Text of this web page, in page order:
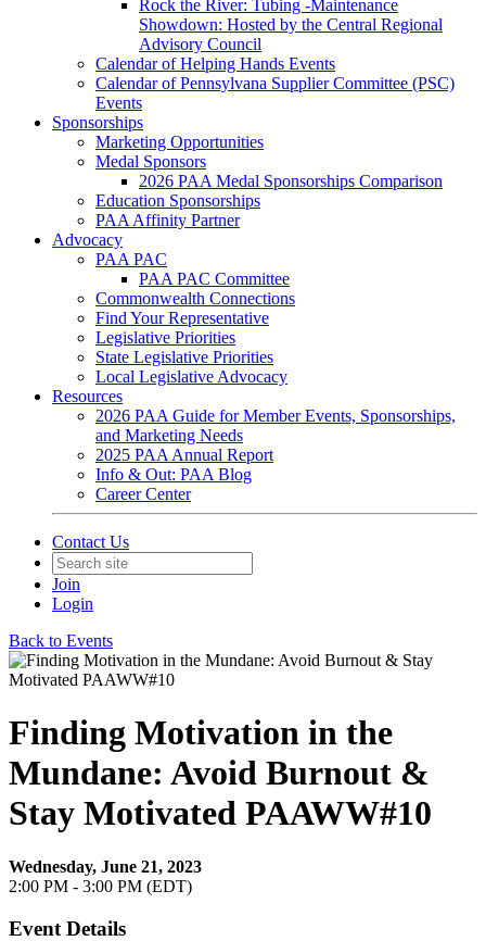
Rock the River: Tubing -Maintenance
Showdown: Hosted by the Central Regional
Advisory Council
Calendar of Helping Hands Events
Calendar of Pennsylvana Supplier Committee (PSC)
Events
Sponsorships
Marketing Opportunities
Medal Sponsors
2026 PAA Medal Sponsorships Comparison
Education Sponsorships
PAA Affinity Partner
Advocacy
PAA PAC
PAA PAC Committee
Commonwealth Connections
Find Your Representative
Legislative Priorities
State Legislative Priorities
Local Legislative Advocacy
Resources
2026 PAA Guide for Member Events, Sponsorships,
and Marketing Needs
2025 PAA Annual Report
Info & Out: PAA Blog
Career Center
Contact Us
Join
Login
Back to Events
Finding Motivation in the
Mundane: Avoid Burnout &
Stay Motivated PAAWW#10
Wednesday, June 21, 2023
2:00 PM - 3:00 PM (EDT)
Event Details